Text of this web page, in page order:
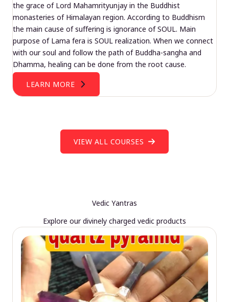
the grace of Lord Mahamrityunjay in the Buddhist
monasteries of Himalayan region. According to Buddhism
the main cause of suffering is ignorance of SOUL. Main
purpose of Lama fera is SOUL realization. When we connect
with our soul and follow the path of Buddha-sangha and
Dhamma, healing can be done from the root cause.
LEARN MORE
VIEW ALL COURSES
Vedic Yantras
Explore our divinely charged vedic products